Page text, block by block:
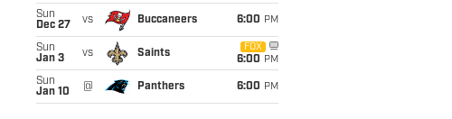
Sun
Dec 27
vs Buccaneers 6:00 PM
Sun
Jan 3
vs Saints
FOX
6:00 PM
Sun
Jan 10
@ Panthers 6:00 PM